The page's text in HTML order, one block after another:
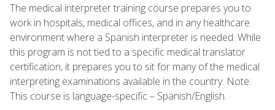
The medical interpreter training course prepares you to
work in hospitals, medical offices, and in any healthcare
environment where a Spanish interpreter is needed. While
this program is not tied to a specific medical translator
certification, it prepares you to sit for many of the medical
interpreting examinations available in the country. Note:
This course is language-specific – Spanish/English.